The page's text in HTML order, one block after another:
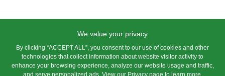
We value your privacy
By clicking “ACCEPT ALL”, you consent to our use of cookies and other
technologies that collect information about website visitor activity to
enhance your browsing experience, analyze our website usage and traffic,
and serve personalized ads. View our Privacy page to learn more.